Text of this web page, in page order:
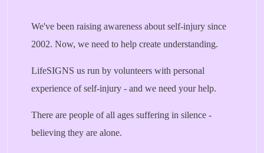
We've been raising awareness about self-injury since
2002. Now, we need to help create understanding.
LifeSIGNS us run by volunteers with personal
experience of self-injury - and we need your help.
There are people of all ages suffering in silence -
believing they are alone.